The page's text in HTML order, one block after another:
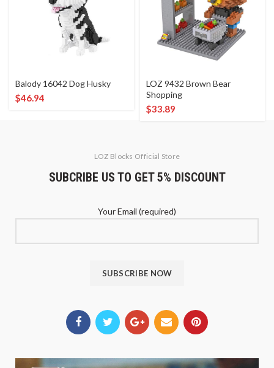
Balody 16042 Dog Husky
$46.94
LOZ 9432 Brown Bear
Shopping
$33.89
LOZ Blocks Official Store
SUBCRIBE US TO GET 5% DISCOUNT
Your Email (required)